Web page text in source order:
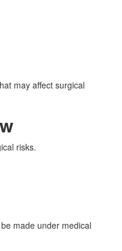
may affect surgical
risks.
made under medical